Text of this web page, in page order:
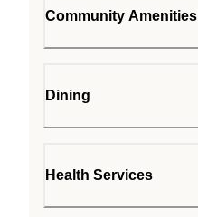
Community Amenities
Dining
Health Services